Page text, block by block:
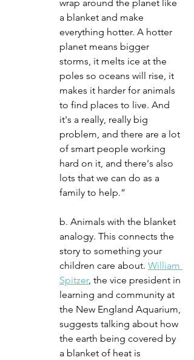
wrap around the planet like
a blanket and make
everything hotter. A hotter
planet means bigger
storms, it melts ice at the
poles so oceans will rise, it
makes it harder for animals
to find places to live. And
it's a really, really big
problem, and there are a lot
of smart people working
hard on it, and there's also
lots that we can do as a
family to help.”
b. Animals with the blanket
analogy. This connects the
story to something your
children care about. William
Spitzer, the vice president in
learning and community at
the New England Aquarium,
suggests talking about how
the earth being covered by
a blanket of heat is